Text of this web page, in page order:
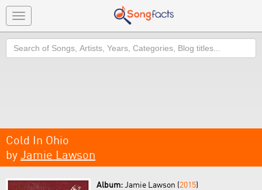
Toggle
navigation
Search
Cold In Ohio
by Jamie Lawson
Album:Jamie Lawson (2015)